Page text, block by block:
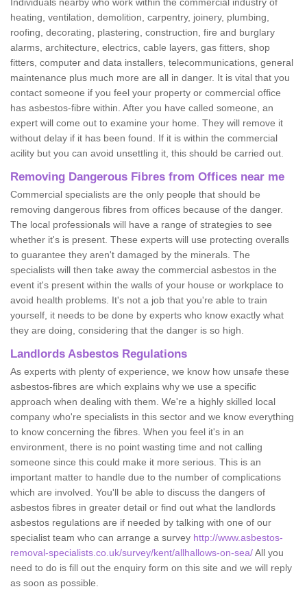
heating, ventilation, demolition, carpentry, joinery, plumbing,
roofing, decorating, plastering, construction, fire and burglary
alarms, architecture, electrics, cable layers, gas fitters, shop
fitters, computer and data installers, telecommunications, general
maintenance plus much more are all in danger. It is vital that you
contact someone if you feel your property or commercial office
has asbestos-fibre within. After you have called someone, an
expert will come out to examine your home. They will remove it
without delay if it has been found. If it is within the commercial
acility but you can avoid unsettling it, this should be carried out.
Removing Dangerous Fibres from Offices near me
Commercial specialists are the only people that should be
removing dangerous fibres from offices because of the danger.
The local professionals will have a range of strategies to see
whether it's is present. These experts will use protecting overalls
to guarantee they aren't damaged by the minerals. The
specialists will then take away the commercial asbestos in the
event it's present within the walls of your house or workplace to
avoid health problems. It's not a job that you're able to train
yourself, it needs to be done by experts who know exactly what
they are doing, considering that the danger is so high.
Landlords Asbestos Regulations
As experts with plenty of experience, we know how unsafe these
asbestos-fibres are which explains why we use a specific
approach when dealing with them. We're a highly skilled local
company who're specialists in this sector and we know everything
to know concerning the fibres. When you feel it's in an
environment, there is no point wasting time and not calling
someone since this could make it more serious. This is an
important matter to handle due to the number of complications
which are involved. You'll be able to discuss the dangers of
asbestos fibres in greater detail or find out what the landlords
asbestos regulations are if needed by talking with one of our
specialist team who can arrange a survey http://www.asbestos-
removal-specialists.co.uk/survey/kent/allhallows-on-sea/All you
need to do is fill out the enquiry form on this site and we will reply
as soon as possible.